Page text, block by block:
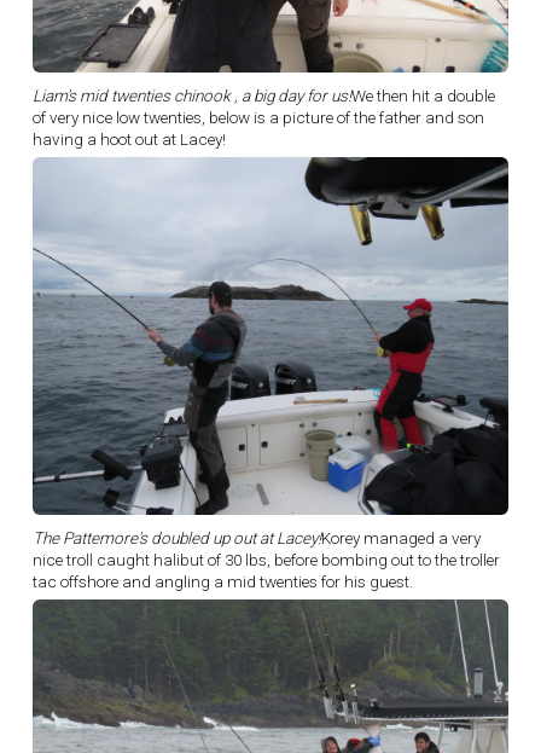
Liam's mid twenties chinook , a big day for us!We then hit a double
of very nice low twenties, below is a picture of the father and son
having a hoot out at Lacey!
The Pattemore's doubled up out at Lacey!Korey managed a very
nice troll caught halibut of 30 lbs, before bombing out to the troller
tac offshore and angling a mid twenties for his guest.